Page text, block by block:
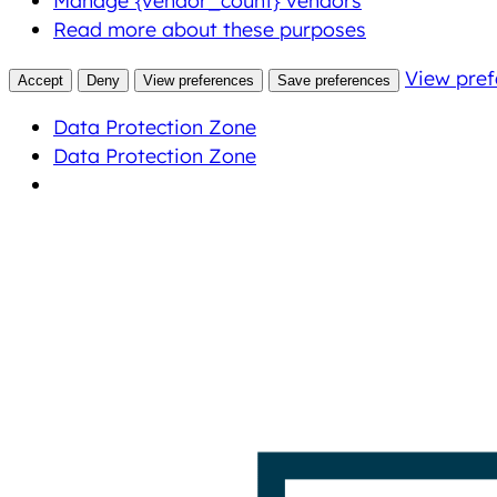
Read more about these purposes
Accept Deny View preferences Save preferences
View
Data Protection Zone
Data Protection Zone